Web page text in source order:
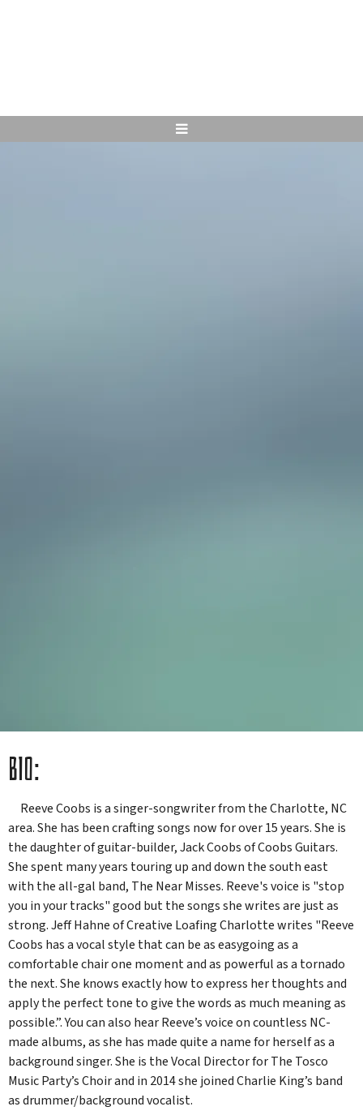
BIO:
Reeve Coobs is a singer-songwriter from the Charlotte, NC
area. She has been crafting songs now for over 15 years. She is
the daughter of guitar-builder, Jack Coobs of Coobs Guitars.
She spent many years touring up and down the south east
with the all-gal band, The Near Misses. Reeve's voice is "stop
you in your tracks" good but the songs she writes are just as
strong. Jeff Hahne of Creative Loafing Charlotte writes "Reeve
Coobs has a vocal style that can be as easygoing as a
comfortable chair one moment and as powerful as a tornado
the next. She knows exactly how to express her thoughts and
apply the perfect tone to give the words as much meaning as
possible.”. You can also hear Reeve’s voice on countless NC-
made albums, as she has made quite a name for herself as a
background singer. She is the Vocal Director for The Tosco
Music Party’s Choir and in 2014 she joined Charlie King’s band
as drummer/background vocalist.